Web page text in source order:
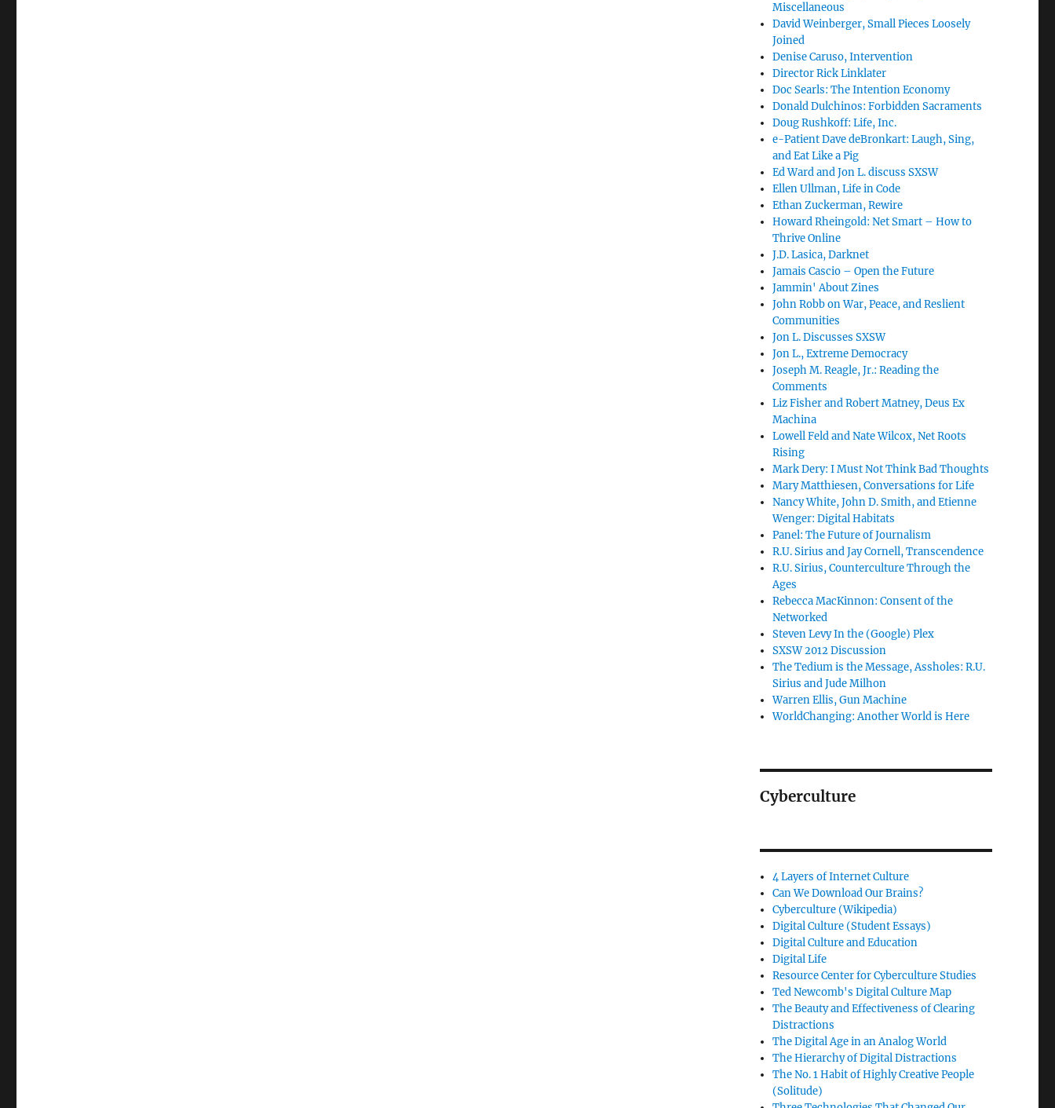
Miscellaneous
David Weinberger, Small Pieces Loosely
Joined
Denise Caruso, Intervention
Director Rick Linklater
Doc Searls: The Intention Economy
Donald Dulchinos: Forbidden Sacraments
Doug Rushkoff: Life, Inc.
e-Patient Dave deBronkart: Laugh, Sing,
and Eat Like a Pig
Ed Ward and Jon L. discuss SXSW
Ellen Ullman, Life in Code
Ethan Zuckerman, Rewire
Howard Rheingold: Net Smart – How to
Thrive Online
J.D. Lasica, Darknet
Jamais Cascio – Open the Future
Jammin' About Zines
John Robb on War, Peace, and Reslient
Communities
Jon L. Discusses SXSW
Jon L., Extreme Democracy
Joseph M. Reagle, Jr.: Reading the
Comments
Liz Fisher and Robert Matney, Deus Ex
Machina
Lowell Feld and Nate Wilcox, Net Roots
Rising
Mark Dery: I Must Not Think Bad Thoughts
Mary Matthiesen, Conversations for Life
Nancy White, John D. Smith, and Etienne
Wenger: Digital Habitats
Panel: The Future of Journalism
R.U. Sirius and Jay Cornell, Transcendence
R.U. Sirius, Counterculture Through the
Ages
Rebecca MacKinnon: Consent of the
Networked
Steven Levy In the (Google) Plex
SXSW 2012 Discussion
The Tedium is the Message, Assholes: R.U.
Sirius and Jude Milhon
Warren Ellis, Gun Machine
WorldChanging: Another World is Here
Cyberculture
4 Layers of Internet Culture
Can We Download Our Brains?
Cyberculture (Wikipedia)
Digital Culture (Student Essays)
Digital Culture and Education
Digital Life
Resource Center for Cyberculture Studies
Ted Newcomb's Digital Culture Map
The Beauty and Effectiveness of Clearing
Distractions
The Digital Age in an Analog World
The Hierarchy of Digital Distractions
The No. 1 Habit of Highly Creative People
(Solitude)